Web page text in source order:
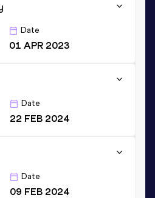
Date
01 APR 2023
Date
22 FEB 2024
Date
09 FEB 2024